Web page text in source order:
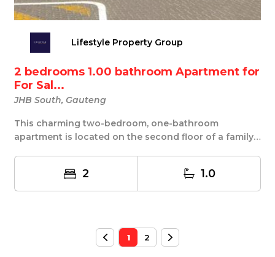
Lifestyle Property Group
2 bedrooms 1.00 bathroom Apartment for
For Sal...
JHB South, Gauteng
This charming two-bedroom, one-bathroom
apartment is located on the second floor of a family-
2 1.0
1 2